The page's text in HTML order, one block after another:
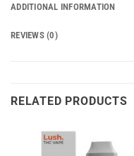
ADDITIONAL INFORMATION
REVIEWS (0)
RELATED PRODUCTS